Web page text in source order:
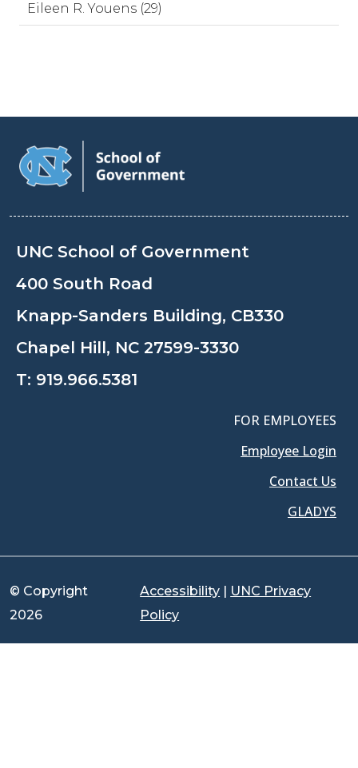
Eileen R. Youens (29)
UNC School of Government
400 South Road
Knapp-Sanders Building, CB330
Chapel Hill, NC 27599-3330
T: 919.966.5381
FOR EMPLOYEES
Employee Login
Contact Us
GLADYS
© Copyright
2026
Accessibility | UNC Privacy
Policy